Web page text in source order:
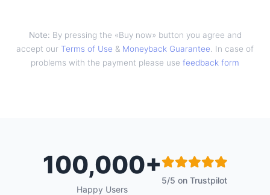
Note: By pressing the «Buy now» button you agree and
accept our Terms of Use & Moneyback Guarantee . In case of
problems with the payment please use feedback form
100,000+
Happy Users
5/5 on Trustpilot